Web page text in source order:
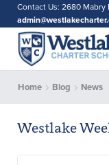
Contact Us: 2680 Mabry
Home Blog News
Westlake